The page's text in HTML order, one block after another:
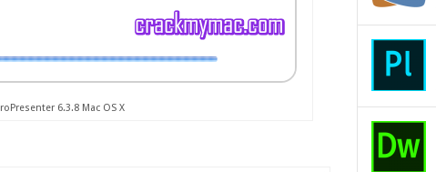
6.3.8 Mac OS X